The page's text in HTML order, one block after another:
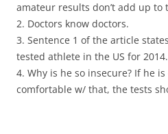
amateur results don’t add up to
2. Doctors know doctors.
3. Sentence 1 of the article
tested athlete in the US for
4. Why is he so insecure? If he
comfortable w/ that, the tests